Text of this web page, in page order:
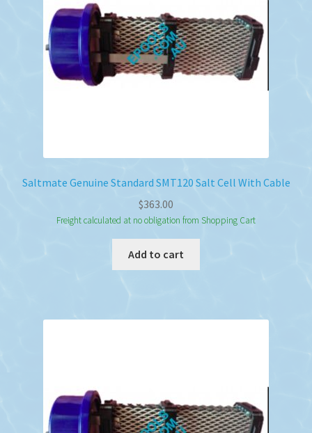
Saltmate Genuine Standard SMT120 Salt Cell With Cable
$363.00
Freight calculated at no obligation from Shopping Cart
Add to cart